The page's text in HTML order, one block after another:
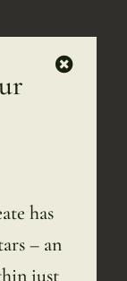
Overnight
of
has
– an
just